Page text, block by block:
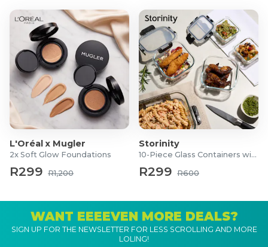
L'Oréal x Mugler
2x Soft Glow Foundations
R299 R1,200
Storinity
10-Piece Glass Containers with Lids
R299 R600
WANT EEEEVEN MORE DEALS?
SIGN UP FOR THE NEWSLETTER FOR LESS SCROLLING AND MORE
LOLING!